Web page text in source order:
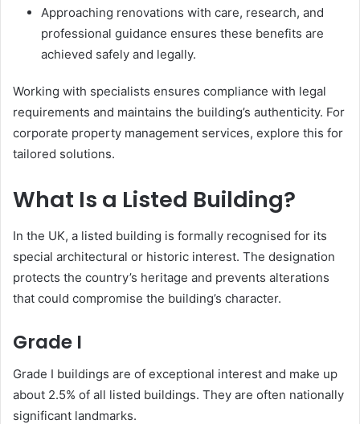
Approaching renovations with care, research, and
professional guidance ensures these benefits are
achieved safely and legally.
Working with specialists ensures compliance with legal
requirements and maintains the building’s authenticity. For
corporate property management services, explore this for
tailored solutions.
What Is a Listed Building?
In the UK, a listed building is formally recognised for its
special architectural or historic interest. The designation
protects the country’s heritage and prevents alterations
that could compromise the building’s character.
Grade I
Grade I buildings are of exceptional interest and make up
about 2.5% of all listed buildings. They are often nationally
significant landmarks.